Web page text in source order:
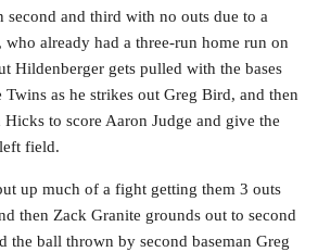
second and third with no outs due to a
already had a three-run home run on
Hildenberger gets pulled with the bases
as he strikes out Greg Bird, and then
to score Aaron Judge and give the
field.
up much of a fight getting them 3 outs
then Zack Granite grounds out to second
the ball thrown by second baseman Greg